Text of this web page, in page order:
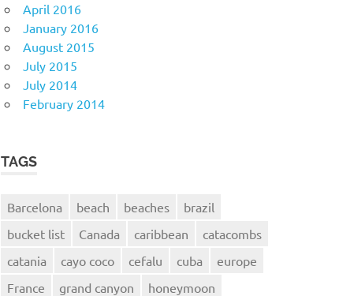
April 2016
January 2016
August 2015
July 2015
July 2014
February 2014
TAGS
Barcelona beach beaches
brazil
bucket list
Canada caribbean
catacombs
catania
cayo coco cefalu cuba
europe
France
grand canyon
honeymoon